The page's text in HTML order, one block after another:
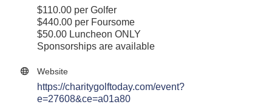
$110.00 per Golfer
$440.00 per Foursome
$50.00 Luncheon ONLY
Sponsorships are available
Website
https://charitygolftoday.com/event?
e=27608&ce=a01a80